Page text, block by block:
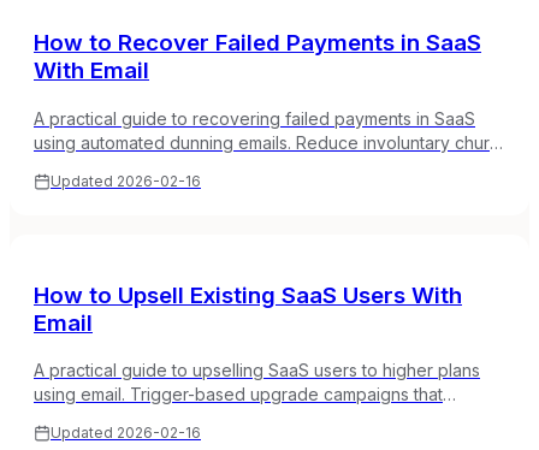
How to Recover Failed Payments in SaaS
With Email
A practical guide to recovering failed payments in SaaS
using automated dunning emails. Reduce involuntary churn
Updated 2026-02-16
How to Upsell Existing SaaS Users With
Email
A practical guide to upselling SaaS users to higher plans
using email. Trigger-based upgrade campaigns that
Updated 2026-02-16